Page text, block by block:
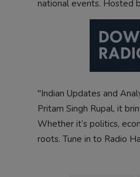
national events. Hosted
"Indian Updates and
Pritam Singh Rupal, it
Whether it’s politics,
roots. Tune in to Radio